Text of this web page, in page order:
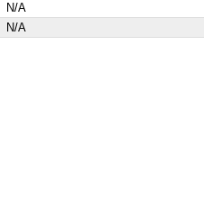
N/A
N/A